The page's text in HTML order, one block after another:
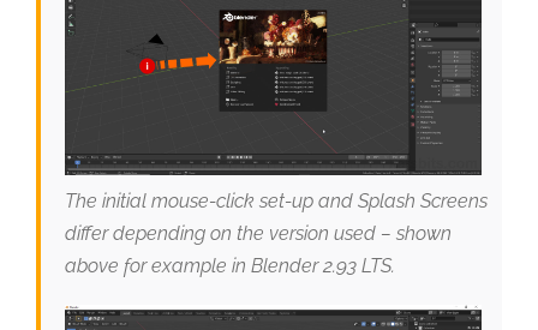
The initial mouse-click set-up and Splash Screens
differ depending on the version used – shown
above for example in Blender 2.93 LTS.